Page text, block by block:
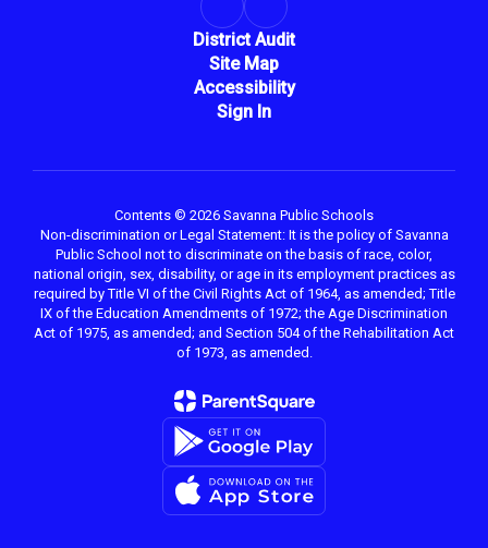
District Audit
Site Map
Accessibility
Sign In
Contents © 2026 Savanna Public Schools
Non-discrimination or Legal Statement: It is the policy of Savanna
Public School not to discriminate on the basis of race, color,
national origin, sex, disability, or age in its employment practices as
required by Title VI of the Civil Rights Act of 1964, as amended; Title
IX of the Education Amendments of 1972; the Age Discrimination
Act of 1975, as amended; and Section 504 of the Rehabilitation Act
of 1973, as amended.